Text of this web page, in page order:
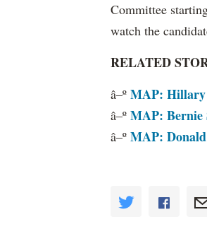
Committee
watch the
RELATED
â–º MAP: Hillary
â–º MAP: Bernie
â–º MAP: